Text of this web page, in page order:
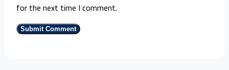
for the next time I comment.